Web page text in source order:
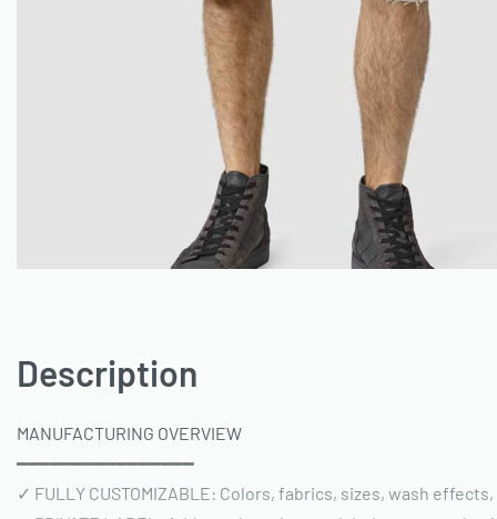
Description
MANUFACTURING OVERVIEW
━━━━━━━━━━━━━━━━
✓ FULLY CUSTOMIZABLE: Colors, fabrics, sizes, wash